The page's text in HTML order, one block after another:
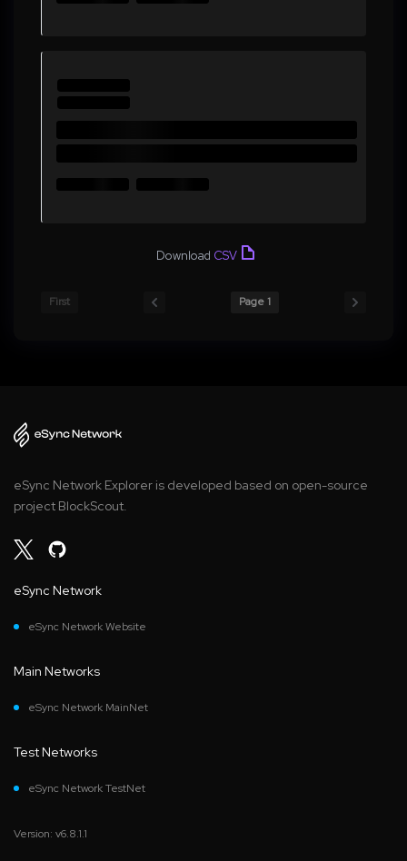
Download CSV
First Page 1
eSync Network Explorer is developed based on open-source
project BlockScout.
eSync Network
eSync Network Website
Main Networks
eSync Network MainNet
Test Networks
eSync Network TestNet
Version: v6.8.1.1